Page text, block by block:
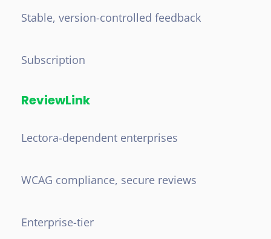
Stable, version-controlled feedback
Subscription
ReviewLink
Lectora-dependent enterprises
WCAG compliance, secure reviews
Enterprise-tier